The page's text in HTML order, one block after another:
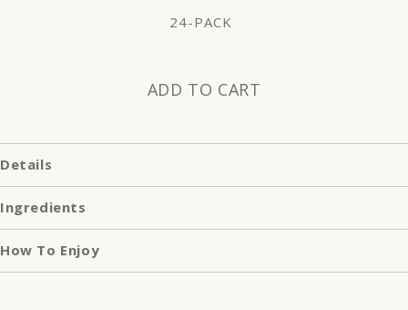
24-PACK
ADD TO CART
Details
Ingredients
How To Enjoy